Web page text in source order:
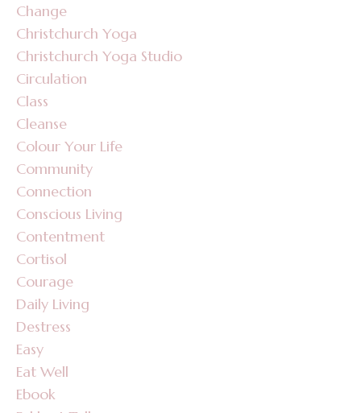
Change
Christchurch Yoga
Christchurch Yoga Studio
Circulation
Class
Cleanse
Colour Your Life
Community
Connection
Conscious Living
Contentment
Cortisol
Courage
Daily Living
Destress
Easy
Eat Well
Ebook